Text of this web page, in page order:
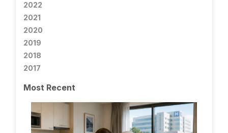
2022
2021
2020
2019
2018
2017
Most Recent